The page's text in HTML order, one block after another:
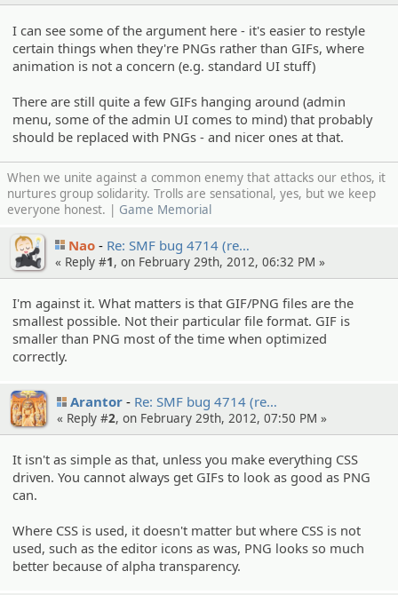
I can see some of the argument here - it's easier to restyle
certain things when they're PNGs rather than GIFs, where
animation is not a concern (e.g. standard UI stuff)
There are still quite a few GIFs hanging around (admin
menu, some of the admin UI comes to mind) that probably
should be replaced with PNGs - and nicer ones at that.
When we unite against a common enemy that attacks our ethos, it
nurtures group solidarity. Trolls are sensational, yes, but we keep
everyone honest. | Game Memorial
Nao Re: SMF bug 4714 (re…
« Reply #1, on February 29th, 2012, 06:32 PM »
I'm against it. What matters is that GIF/PNG files are the
smallest possible. Not their particular file format. GIF is
smaller than PNG most of the time when optimized
correctly.
Arantor Re: SMF bug 4714 (re…
« Reply #2, on February 29th, 2012, 07:50 PM »
It isn't as simple as that, unless you make everything CSS
driven. You cannot always get GIFs to look as good as PNG
can.
Where CSS is used, it doesn't matter but where CSS is not
used, such as the editor icons as was, PNG looks so much
better because of alpha transparency.